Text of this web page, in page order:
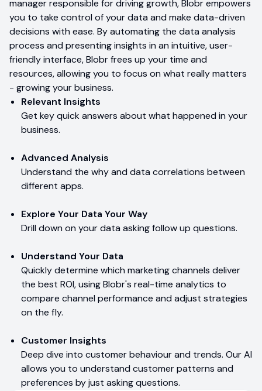
manager responsible for driving growth, Blobr empowers
you to take control of your data and make data-driven
decisions with ease. By automating the data analysis
process and presenting insights in an intuitive, user-
friendly interface, Blobr frees up your time and
resources, allowing you to focus on what really matters
- growing your business.
Relevant Insights
Get key quick answers about what happened in your
business.
Advanced Analysis
Understand the why and data correlations between
different apps.
Explore Your Data Your Way
Drill down on your data asking follow up questions.
Understand Your Data
Quickly determine which marketing channels deliver
the best ROI, using Blobr's real-time analytics to
compare channel performance and adjust strategies
on the fly.
Customer Insights
Deep dive into customer behaviour and trends. Our AI
allows you to understand customer patterns and
preferences by just asking questions.